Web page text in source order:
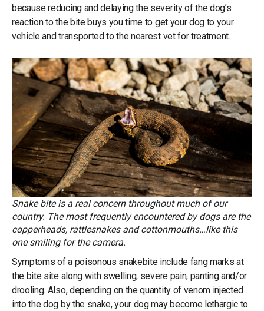
because reducing and delaying the severity of the dog’s
reaction to the bite buys you time to get your dog to your
vehicle and transported to the nearest vet for treatment.
Snake bite is a real concern throughout much of our
country. The most frequently encountered by dogs are the
copperheads, rattlesnakes and cottonmouths…like this
one smiling for the camera.
Symptoms of a poisonous snakebite include fang marks at
the bite site along with swelling, severe pain, panting and/or
drooling. Also, depending on the quantity of venom injected
into the dog by the snake, your dog may become lethargic to